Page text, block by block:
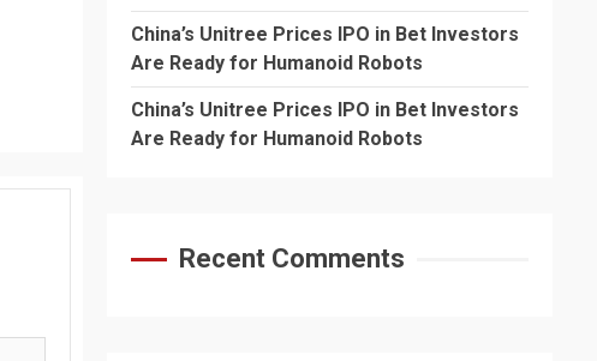
China’s Unitree Prices IPO in Bet Investors
Are Ready for Humanoid Robots
China’s Unitree Prices IPO in Bet Investors
Are Ready for Humanoid Robots
Recent Comments